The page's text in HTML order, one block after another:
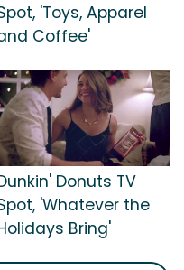
'Toys, Apparel
Coffee'
Donuts TV
'Whatever the
Bring'